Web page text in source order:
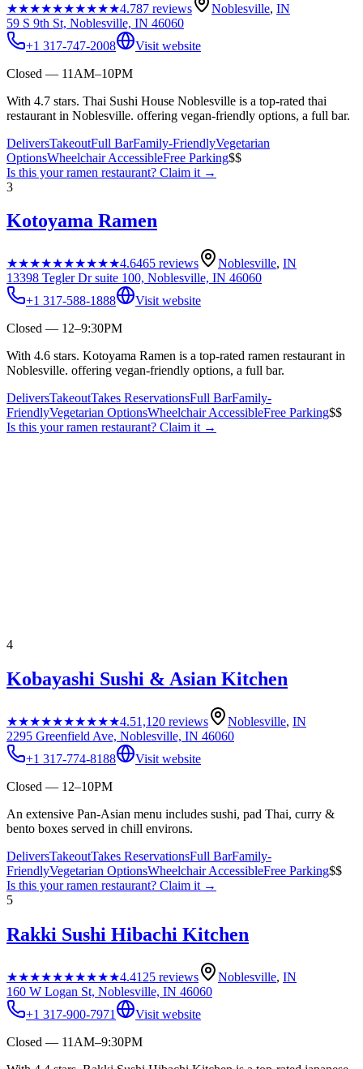
★★★★★★★★★★4.787 reviews Noblesville, IN
59 S 9th St, Noblesville, IN 46060
+1 317-747-2008
Visit website
Closed — 11AM–10PM
With 4.7 stars. Thai Sushi House Noblesville is a top-rated thai
restaurant in Noblesville. offering vegan-friendly options, a full bar.
DeliversTakeoutFull BarFamily-FriendlyVegetarian
OptionsWheelchair AccessibleFree Parking$$
Is this yourramen restaurant? Claim it →
3
Kotoyama Ramen
★★★★★★★★★★4.6465 reviews Noblesville, IN
13398 Tegler Dr suite 100, Noblesville, IN 46060
+1 317-588-1888
Visit website
Closed — 12–9:30PM
With 4.6 stars. Kotoyama Ramen is a top-rated ramen restaurant in
Noblesville. offering vegan-friendly options, a full bar.
DeliversTakeoutTakes ReservationsFull BarFamily-
FriendlyVegetarian OptionsWheelchair AccessibleFree Parking$$
Is this yourramen restaurant? Claim it →
4
Kobayashi Sushi & Asian Kitchen
★★★★★★★★★★4.51,120 reviews Noblesville, IN
2295 Greenfield Ave, Noblesville, IN 46060
+1 317-774-8188
Visit website
Closed — 12–10PM
An extensive Pan-Asian menu includes sushi, pad Thai, curry &
bento boxes served in chill environs.
DeliversTakeoutTakes ReservationsFull BarFamily-
FriendlyVegetarian OptionsWheelchair AccessibleFree Parking$$
Is this yourramen restaurant? Claim it →
5
Rakki Sushi Hibachi Kitchen
★★★★★★★★★★4.4125 reviews Noblesville, IN
160 W Logan St, Noblesville, IN 46060
+1 317-900-7971
Visit website
Closed — 11AM–9:30PM